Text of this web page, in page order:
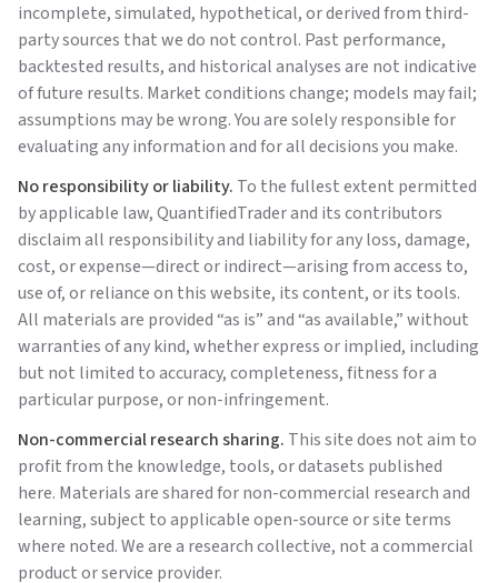
incomplete, simulated, hypothetical, or derived from third-
party sources that we do not control. Past performance,
backtested results, and historical analyses are not indicative
of future results. Market conditions change; models may fail;
assumptions may be wrong. You are solely responsible for
evaluating any information and for all decisions you make.
No responsibility or liability. To the fullest extent permitted
by applicable law,QuantifiedTraderand its contributors
disclaim all responsibility and liability for any loss, damage,
cost, or expense—direct or indirect—arising from access to,
use of, or reliance on this website, its content, or its tools.
All materials are provided “as is” and “as available,” without
warranties of any kind, whether express or implied, including
but not limited to accuracy, completeness, fitness for a
particular purpose, or non-infringement.
Non-commercial research sharing. This site does not aim to
profit from the knowledge, tools, or datasets published
here. Materials are shared for non-commercial research and
learning, subject to applicable open-source or site terms
where noted. We are a research collective, not a commercial
product or service provider.